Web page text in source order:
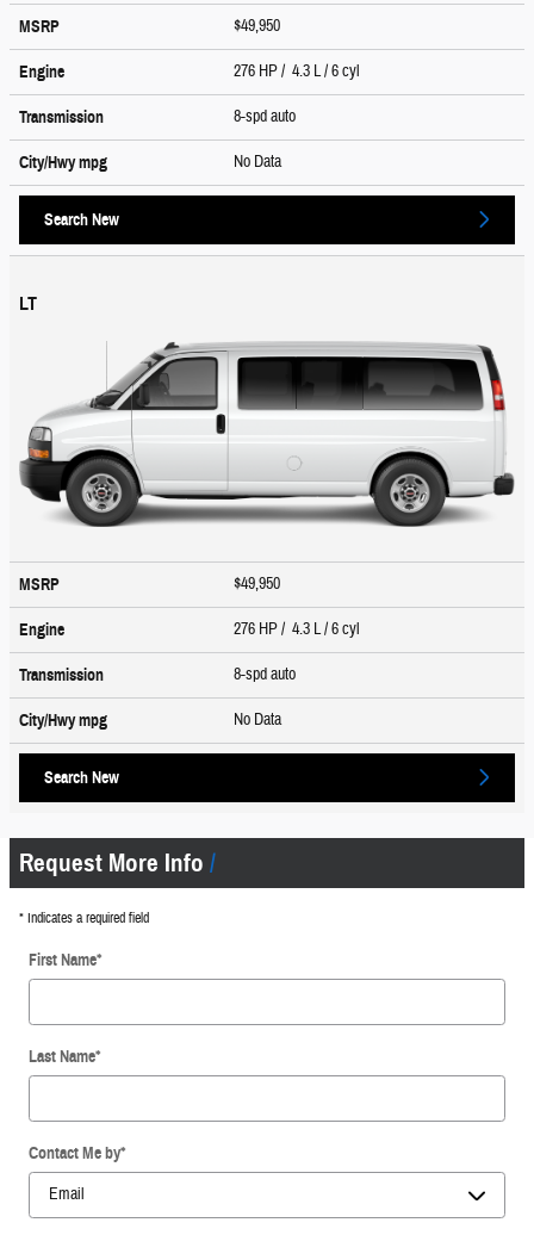
MSRP $49,950
Engine 276 HP / 4.3 L / 6 cyl
Transmission 8-spd auto
City/Hwympg No Data
Search New
LT
MSRP $49,950
Engine 276 HP / 4.3 L / 6 cyl
Transmission 8-spd auto
City/Hwympg No Data
Search New
Request More Info
* Indicates a required field
First Name*
Last Name*
Contact Me by*